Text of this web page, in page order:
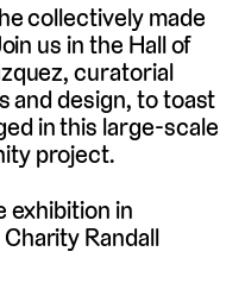
collectively made
us in the Hall of
curatorial
and design, to toast
in this large-scale
project.
exhibition in
Randall